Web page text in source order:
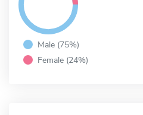
Male (75%)
Female (24%)